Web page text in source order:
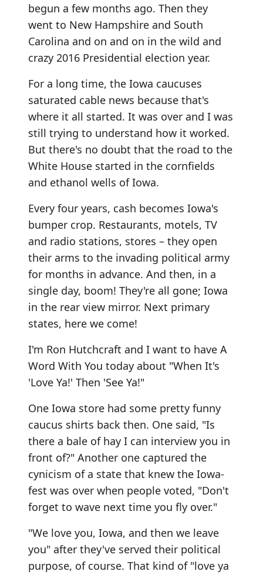
begun a few months ago. Then they
went to New Hampshire and South
Carolina and on and on in the wild and
crazy 2016 Presidential election year.
For a long time, the Iowa caucuses
saturated cable news because that's
where it all started. It was over and I was
still trying to understand how it worked.
But there's no doubt that the road to the
White House started in the cornfields
and ethanol wells of Iowa.
Every four years, cash becomes Iowa's
bumper crop. Restaurants, motels, TV
and radio stations, stores – they open
their arms to the invading political army
for months in advance. And then, in a
single day, boom! They're all gone; Iowa
in the rear view mirror. Next primary
states, here we come!
I'm Ron Hutchcraft and I want to have A
Word With You today about "When It's
'Love Ya!' Then 'See Ya!"
One Iowa store had some pretty funny
caucus shirts back then. One said, "Is
there a bale of hay I can interview you in
front of?" Another one captured the
cynicism of a state that knew the Iowa-
fest was over when people voted, "Don't
forget to wave next time you fly over."
"We love you, Iowa, and then we leave
you" after they've served their political
purpose, of course. That kind of "love ya